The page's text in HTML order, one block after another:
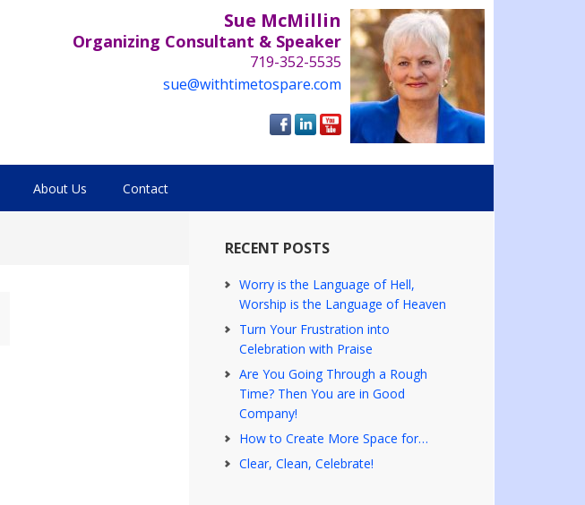
Sue McMillin
Organizing Consultant & Speaker
719-352-5535
sue@withtimetospare.com
About Us Contact
RECENT POSTS
Worry is the Language of Hell,
Worship is the Language of Heaven
Turn Your Frustration into
Celebration with Praise
Are You Going Through a Rough
Time? Then You are in Good
Company!
How to Create More Space for…
Clear, Clean, Celebrate!